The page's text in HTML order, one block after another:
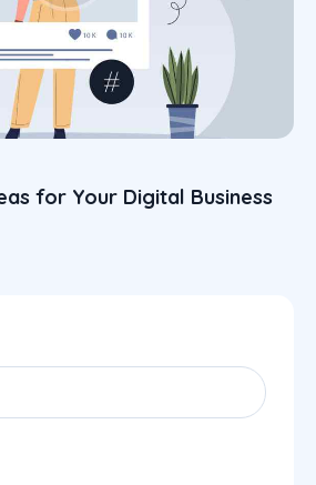
for Your Digital Business